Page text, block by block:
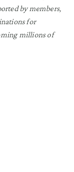
by members,
for
millions of